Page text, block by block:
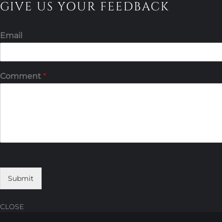
GIVE US YOUR FEEDBACK
Email
Comment *
Submit
CLOSE